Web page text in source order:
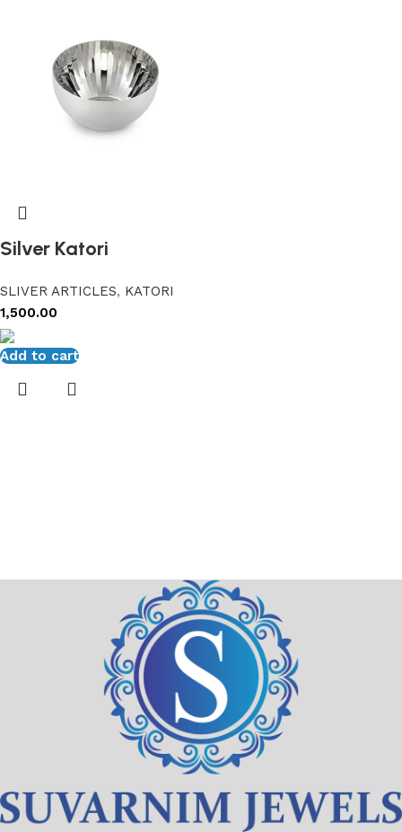
Silver Katori
SLIVER ARTICLES, KATORI
1,500.00
Add to cart